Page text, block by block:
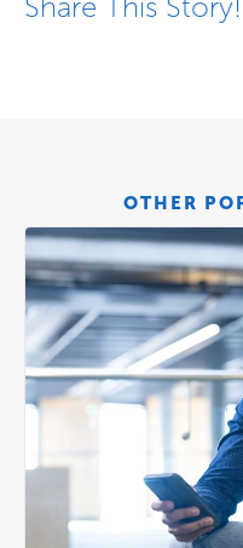
Share This Story!
OTHER